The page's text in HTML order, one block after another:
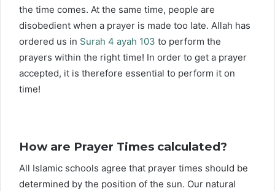
the time comes. At the same time, people are
disobedient when a prayer is made too late. Allah has
ordered us in Surah 4 ayah 103 to perform the
prayers within the right time! In order to get a prayer
accepted, it is therefore essential to perform it on
time!
How are Prayer Times calculated?
All Islamic schools agree that prayer times should be
determined by the position of the sun. Our natural